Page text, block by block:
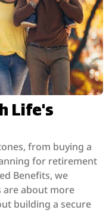
Life's
from buying a
for retirement
Benefits, we
are about more
building a secure